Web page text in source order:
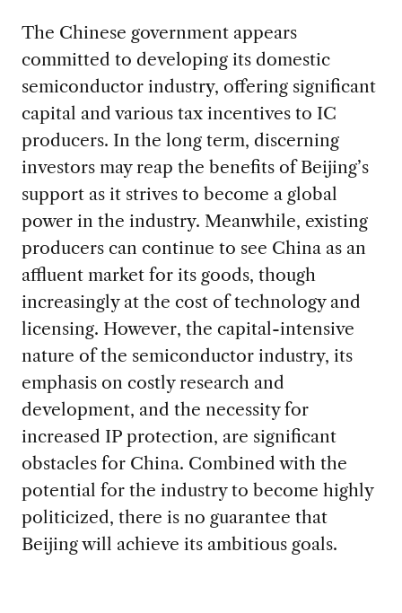
The Chinese government appears
committed to developing its domestic
semiconductor industry, offering significant
capital and various tax incentives to IC
producers. In the long term, discerning
investors may reap the benefits of Beijing’s
support as it strives to become a global
power in the industry. Meanwhile, existing
producers can continue to see China as an
affluent market for its goods, though
increasingly at the cost of technology and
licensing. However, the capital-intensive
nature of the semiconductor industry, its
emphasis on costly research and
development, and the necessity for
increased IP protection, are significant
obstacles for China. Combined with the
potential for the industry to become highly
politicized, there is no guarantee that
Beijing will achieve its ambitious goals.